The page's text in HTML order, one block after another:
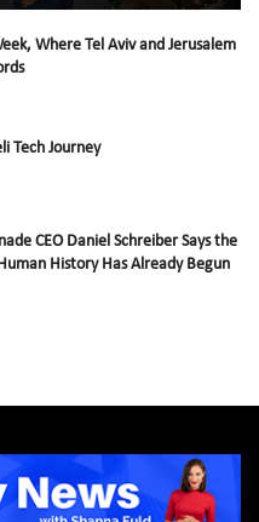
Where Tel Aviv and Jerusalem
Tech Journey
CEO Daniel Schreiber Says the
History Has Already Begun